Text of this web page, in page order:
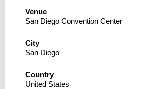
Venue
San Diego Convention Center
City
San Diego
Country
United States